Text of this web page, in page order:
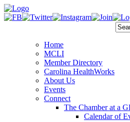
Home
MCLI
Member Directory
Carolina HealthWorks
About Us
Events
Connect
The Chamber at a
Calendar of